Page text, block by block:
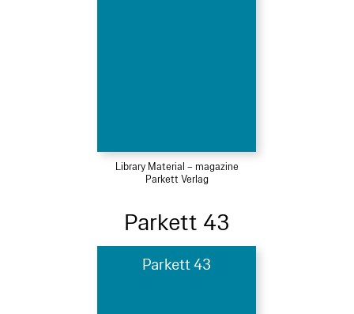
Library Material – magazine
Parkett Verlag
Parkett 43
Parkett 43